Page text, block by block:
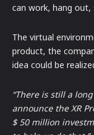
can work, hang out,
The virtual
product, the
idea could be
“There is still a
announce the XR
$ 50 million